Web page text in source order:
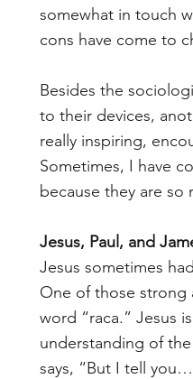
somewhat in touch
cons have come to
Besides the
to their devices,
really inspiring,
Sometimes, I have
because they are
Jesus, Paul, and
Jesus sometimes
One of those strong
word “raca.” Jesus
understanding of
says, “But I tell